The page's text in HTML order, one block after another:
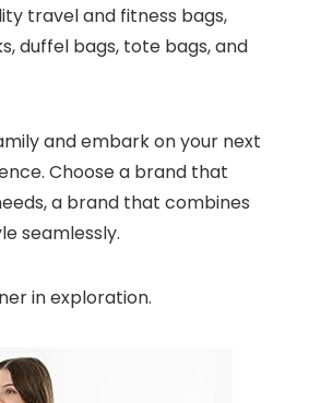
travel and fitness bags,
duffel bags, tote bags, and
and embark on your next
Choose a brand that
a brand that combines
seamlessly.
in exploration.